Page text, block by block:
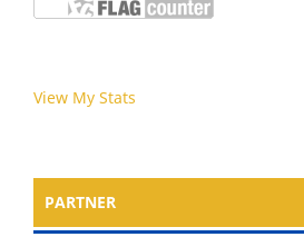
View My Stats
PARTNER